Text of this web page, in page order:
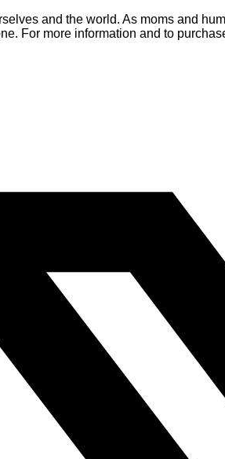
and the world. As moms and
For more information and to